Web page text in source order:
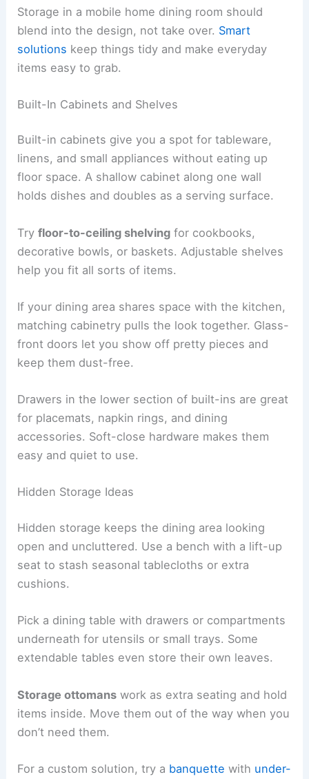
Storage in a mobile home dining room should
blend into the design, not take over. Smart
solutions keep things tidy and make everyday
items easy to grab.
Built-In Cabinets and Shelves
Built-in cabinets give you a spot for tableware,
linens, and small appliances without eating up
floor space. A shallow cabinet along one wall
holds dishes and doubles as a serving surface.
Tryfloor-to-ceiling shelving for cookbooks,
decorative bowls, or baskets. Adjustable shelves
help you fit all sorts of items.
If your dining area shares space with the kitchen,
matching cabinetry pulls the look together. Glass-
front doors let you show off pretty pieces and
keep them dust-free.
Drawers in the lower section of built-ins are great
for placemats, napkin rings, and dining
accessories. Soft-close hardware makes them
easy and quiet to use.
Hidden Storage Ideas
Hidden storage keeps the dining area looking
open and uncluttered. Use a bench with a lift-up
seat to stash seasonal tablecloths or extra
cushions.
Pick a dining table with drawers or compartments
underneath for utensils or small trays. Some
extendable tables even store their own leaves.
Storage ottomans work as extra seating and hold
items inside. Move them out of the way when you
don’t need them.
For a custom solution, try a banquette with under-